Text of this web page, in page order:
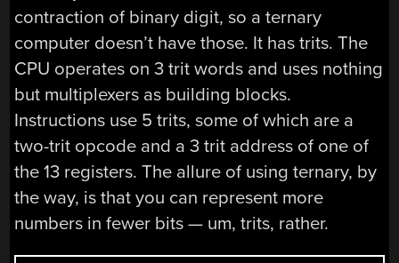
contraction of binary digit, so a ternary
computer doesn’t have those. It has trits. The
CPU operates on 3 trit words and uses nothing
but multiplexers as building blocks.
Instructions use 5 trits, some of which are a
two-trit opcode and a 3 trit address of one of
the 13 registers. The allure of using ternary, by
the way, is that you can represent more
numbers in fewer bits — um, trits, rather.